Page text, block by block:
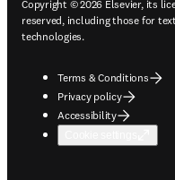
Copyright © 2026 Elsevier, its
reserved, including those for
technologies.
Terms & Conditions
Privacy policy
Accessibility